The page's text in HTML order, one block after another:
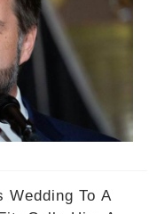
Wedding To A